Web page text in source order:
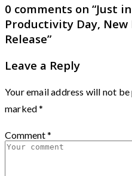
0 comments on “Just
Productivity Day, New
Release”
Leave a Reply
Your email address will not
marked*
Comment*